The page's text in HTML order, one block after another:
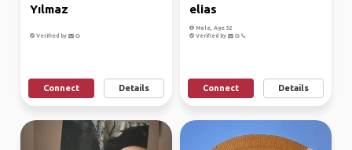
Yılmaz
Verified by
Connect Details
elias
Male, Age 32
Verified by
Connect Details